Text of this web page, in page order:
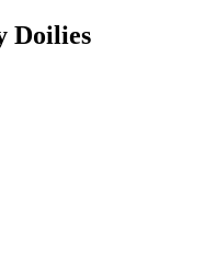
Doilies